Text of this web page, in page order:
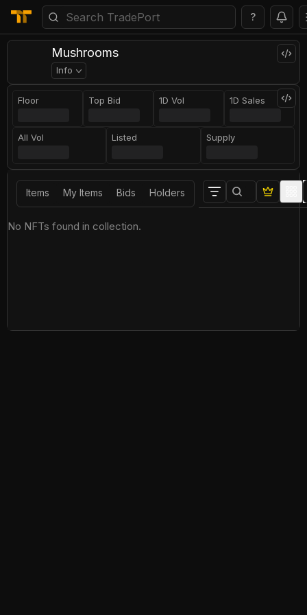
?
Mushrooms
Info
Floor Top Bid 1D Vol 1D Sales
All Vol Listed Supply
Items My Items Bids Holders
No NFTs found in collection.